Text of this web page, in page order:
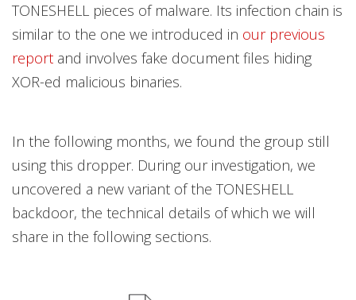
TONESHELL pieces of malware. Its infection chain is
similar to the one we introduced in our previous
report and involves fake document files hiding
XOR-ed malicious binaries.
In the following months, we found the group still
using this dropper. During our investigation, we
uncovered a new variant of the TONESHELL
backdoor, the technical details of which we will
share in the following sections.